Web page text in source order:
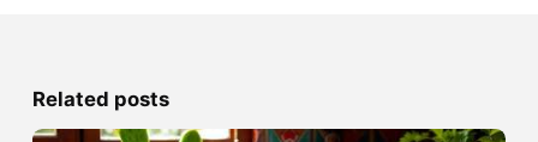
Related posts